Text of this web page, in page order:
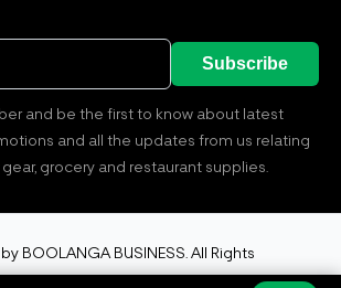
Subscribe
and be the first to know about latest
and all the updates from us relating
grocery and restaurant supplies.
BOOLANGA BUSINESS. All Rights